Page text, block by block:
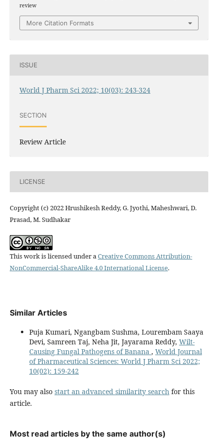
review
More Citation Formats
ISSUE
World J Pharm Sci 2022; 10(03): 243-324
SECTION
Review Article
LICENSE
Copyright (c) 2022 Hrushikesh Reddy, G. Jyothi, Maheshwari, D.
Prasad, M. Sudhakar
This work is licensed under aCreative Commons Attribution-
NonCommercial-ShareAlike 4.0 International License.
Similar Articles
Puja Kumari, Ngangbam Sushma, Lourembam Saaya
Devi, Samreen Taj, Neha Jit, Jayarama Reddy, Wilt-
Causing Fungal Pathogens of Banana , World Journal
of Pharmaceutical Sciences: World J Pharm Sci 2022;
10(02): 159-242
You may also start an advanced similarity searchfor this
article.
Most read articles by the same author(s)